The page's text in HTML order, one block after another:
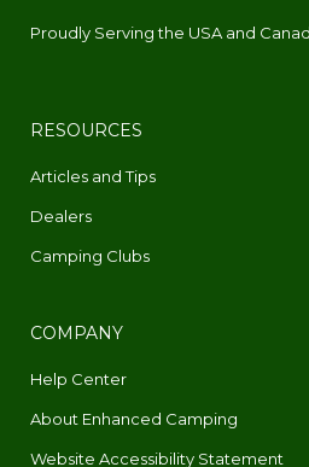
Proudly Serving the USA and
RESOURCES
Articles and Tips
Dealers
Camping Clubs
COMPANY
Help Center
About Enhanced Camping
Website Accessibility Statement